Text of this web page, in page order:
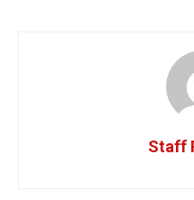
Staff